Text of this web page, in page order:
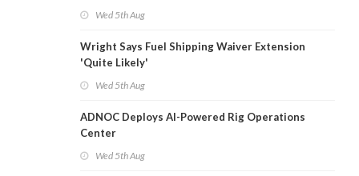
Wed 5th Aug
Wright Says Fuel Shipping Waiver Extension
'Quite Likely'
Wed 5th Aug
ADNOC Deploys AI-Powered Rig Operations
Center
Wed 5th Aug